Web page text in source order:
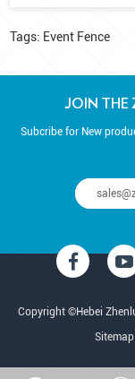
Tags: Event Fence
JOIN THE
Subcribe for New
Copyright ©Hebei
Sitemap